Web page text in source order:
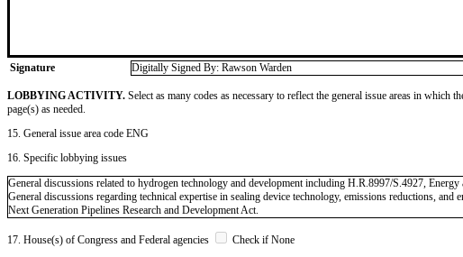
Signature
Digitally Signed By: Rawson Warden
LOBBYING ACTIVITY. Select as many codes as necessary to reflect the general issue areas in
page(s) as needed.
15. General issue area code ENG
16. Specific lobbying issues
General discussions related to hydrogen technology and development including H.R.8997/S.4927,
General discussions regarding technical expertise in sealing device technology, emissions reductions,
Next Generation Pipelines Research and Development Act.
17. House(s) of Congress and Federal agencies
Check if None